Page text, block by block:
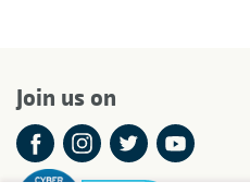
Join us on